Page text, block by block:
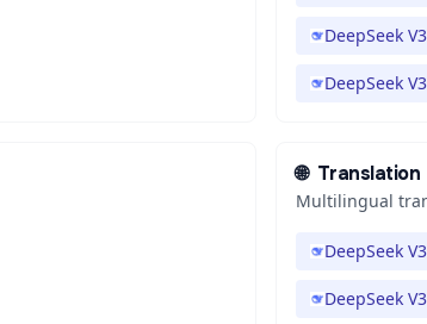
DeepSeek
DeepSeek
🌐 Translation
Multilingual
DeepSeek
DeepSeek